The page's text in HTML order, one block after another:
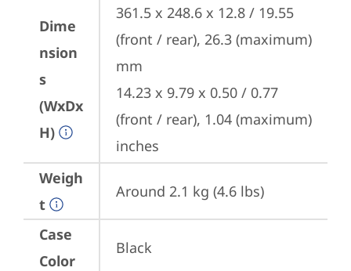
Dime
nsion
s
(WxDx
H)
361.5 x 248.6 x 12.8 / 19.55
(front / rear), 26.3 (maximum)
mm
14.23 x 9.79 x 0.50 / 0.77
(front / rear), 1.04 (maximum)
inches
Weigh
t
Around 2.1 kg (4.6 lbs)
Case
Color
Black